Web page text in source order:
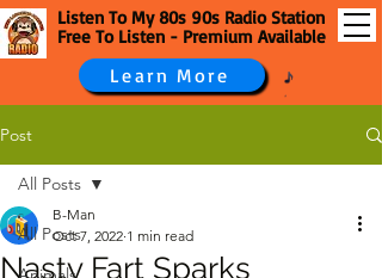
Listen To My 80s 90s Radio Station
Free To Listen - Premium Available
Learn More
Post
All Posts
All Posts
Nasty Fart Sparks
B-Man
Oct 7, 2022 1 min read